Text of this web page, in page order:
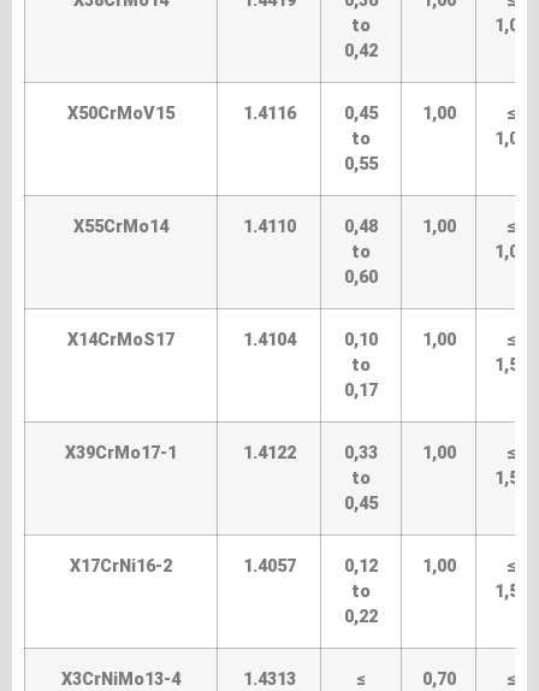
to
0,42
1,00
X50CrMoV15 1.4116
0,45
to
0,55
1,00
≤
1,00
X55CrMo14 1.4110
0,48
to
0,60
1,00
≤
1,00
X14CrMoS17 1.4104
0,10
to
0,17
1,00
≤
1,50
X39CrMo17-1 1.4122
0,33
to
0,45
1,00
≤
1,50
X17CrNi16-2 1.4057
0,12
to
0,22
1,00
≤
1,50
X3CrNiMo13-4 1.4313
≤
0,70
≤